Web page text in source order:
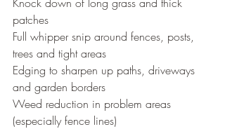
patches
Full whipper snip around fences, posts,
trees and tight areas
Edging to sharpen up paths, driveways
and garden borders
Weed reduction in problem areas
(especially fence lines)